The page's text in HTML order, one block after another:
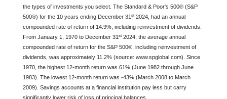
the types of investments you select. The Standard & Poor's 500® (S&P
500®) for the 10 years ending December 31 st 2024, had an annual
compounded rate of return of 14.9%, including reinvestment of dividends.
From January 1, 1970 to December 31 st 2024, the average annual
compounded rate of return for the S&P 500®, including reinvestment of
dividends, was approximately 11.2% (source: www.spglobal.com). Since
1970, the highest 12-month return was 61% (June 1982 through June
1983). The lowest 12-month return was -43% (March 2008 to March
2009). Savings accounts at a financial institution pay less but carry
significantly lower risk of loss of principal balances.